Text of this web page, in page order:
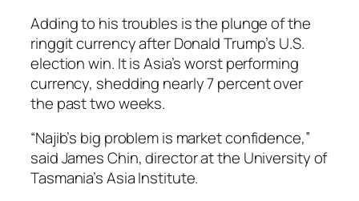
Adding to his troubles is the plunge of the
ringgit currency after Donald Trump’s U.S.
election win. It is Asia’s worst performing
currency, shedding nearly 7 percent over
the past two weeks.
“Najib’s big problem is market confidence,”
said James Chin, director at the University of
Tasmania’s Asia Institute.